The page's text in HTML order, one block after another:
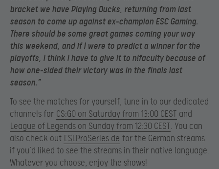
bracket we have Playing Ducks, returning from last
season to come up against ex-champion ESC Gaming.
There should be some great games coming your way
this weekend, and if I were to predict a winner for the
playoffs, I think I have to give it to n!faculty because of
how one-sided their victory was in the finals last
season.”
To see the matches for yourself, tune in to our dedicated
channels for CS:GO on Saturday from 13:00 CEST and
League of Legends on Sunday from 12:30 CEST. You can
also check out ESLProSeries.de for the German streams
if you’d liked to see the streams in their native language.
Whatever you choose, enjoy the shows!